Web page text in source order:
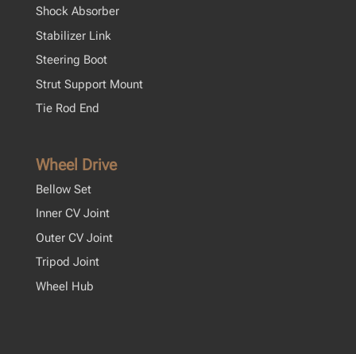
Shock Absorber
Stabilizer Link
Steering Boot
Strut Support Mount
Tie Rod End
Wheel Drive
Bellow Set
Inner CV Joint
Outer CV Joint
Tripod Joint
Wheel Hub